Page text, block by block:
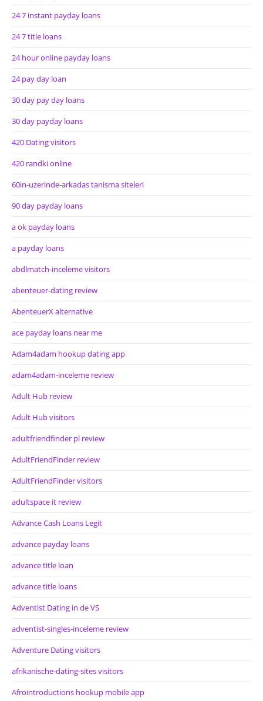
24 7 instant payday loans
24 7 title loans
24 hour online payday loans
24 pay day loan
30 day pay day loans
30 day payday loans
420 Dating visitors
420 randki online
60in-uzerinde-arkadas tanisma siteleri
90 day payday loans
a ok payday loans
a payday loans
abdlmatch-inceleme visitors
abenteuer-dating review
AbenteuerX alternative
ace payday loans near me
Adam4adam hookup dating app
adam4adam-inceleme review
Adult Hub review
Adult Hub visitors
adultfriendfinder pl review
AdultFriendFinder review
AdultFriendFinder visitors
adultspace it review
Advance Cash Loans Legit
advance payday loans
advance title loan
advance title loans
Adventist Dating in de VS
adventist-singles-inceleme review
Adventure Dating visitors
afrikanische-dating-sites visitors
Afrointroductions hookup mobile app